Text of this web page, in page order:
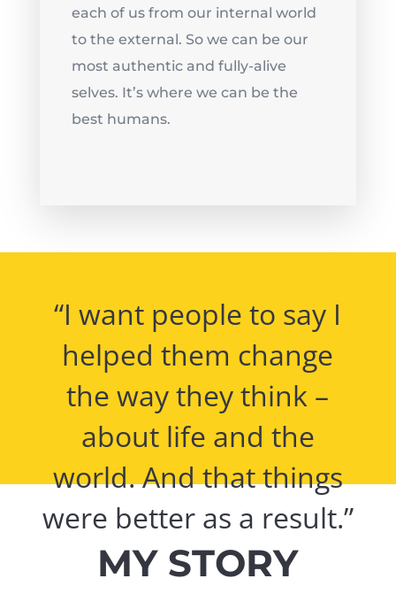
each of us from our internal world
to the external. So we can be our
most authentic and fully-alive
selves. It’s where we can be the
best humans.
“I want people to say I
helped them change
the way they think –
about life and the
world. And that things
were better as a result.”
MY STORY